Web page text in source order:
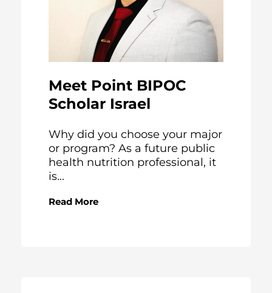
Meet Point BIPOC
Scholar Israel
Why did you choose your major
or program? As a future public
health nutrition professional, it
is...
Read More